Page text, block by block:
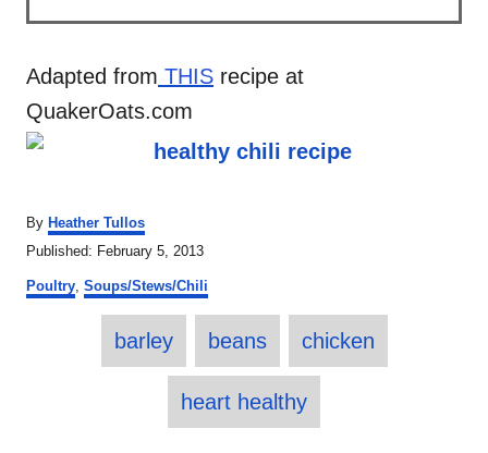
Adapted from THIS recipe at
QuakerOats.com
By A
h
Heather Tullos
P
s
Published: February 5, 2013
CPoultry Soups/Stews/Chili
a
g
s
barley beans chicken
heart healthy